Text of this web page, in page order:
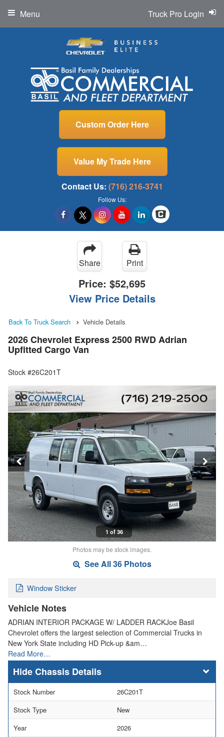
Custom Order Here
Value My Trade Here
Contact Us: (716) 216-3741
Follow Us:
Truck Pro Login
Menu
Share Print
Price: $52,695
View Price Details
Back To Truck Search Vehicle Details
2026 Chevrolet Express 2500 RWD Adrian
Upfitted Cargo Van
Stock #26C201T
1 of 36
Photos may be stock images.
See All 36 Photos
Window Sticker
Vehicle Notes
ADRIAN INTERIOR PACKAGE W/ LADDER RACKJoe Basil
Chevrolet offers the largest selection of Commercial Trucks in
New York State including HD Pick-up &am…
Read More…
Chassis Details
Stock Number
26C201T
Stock Type
New
Year
2026